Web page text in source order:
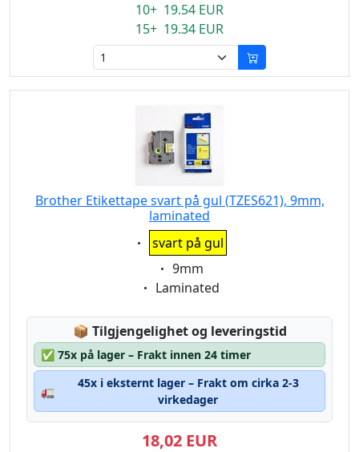
10+ 19.54 EUR
15+ 19.34 EUR
Brother Etikettape svart på gul (TZES621), 9mm,
laminated
Eigenschaft:
svart på gul
Eigenschaft:
9mm
Eigenschaft:
Laminated
📦 Lagerstatus:
Tilgjengelighet og leveringstid
✅ 75x på lager – Frakt innen 24 timer
🚛
45x i eksternt lager – Frakt om cirka 2-3
virkedager
18,02 EUR